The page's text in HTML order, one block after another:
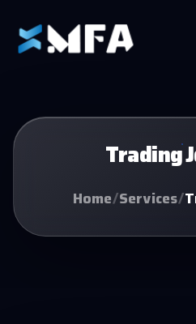
Trading
Home/Services/